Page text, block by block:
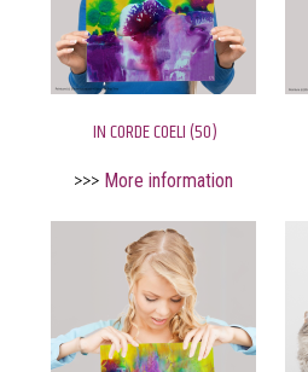
IN CORDE COELI (50)
>>> More information